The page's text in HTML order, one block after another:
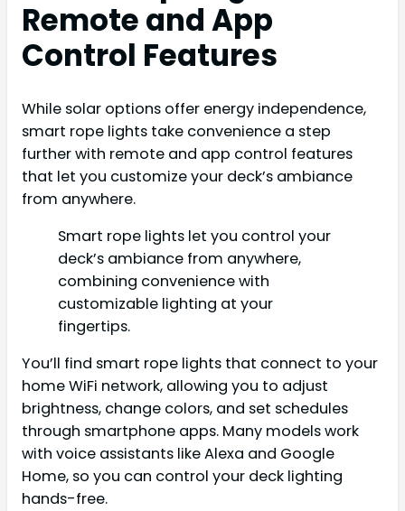
Remote and App
Control Features
While solar options offer energy independence,
smart rope lights take convenience a step
further with remote and app control features
that let you customize your deck’s ambiance
from anywhere.
Smart rope lights let you control your
deck’s ambiance from anywhere,
combining convenience with
customizable lighting at your
fingertips.
You’ll find smart rope lights that connect to your
home WiFi network, allowing you to adjust
brightness, change colors, and set schedules
through smartphone apps. Many models work
with voice assistants like Alexa and Google
Home, so you can control your deck lighting
hands-free.